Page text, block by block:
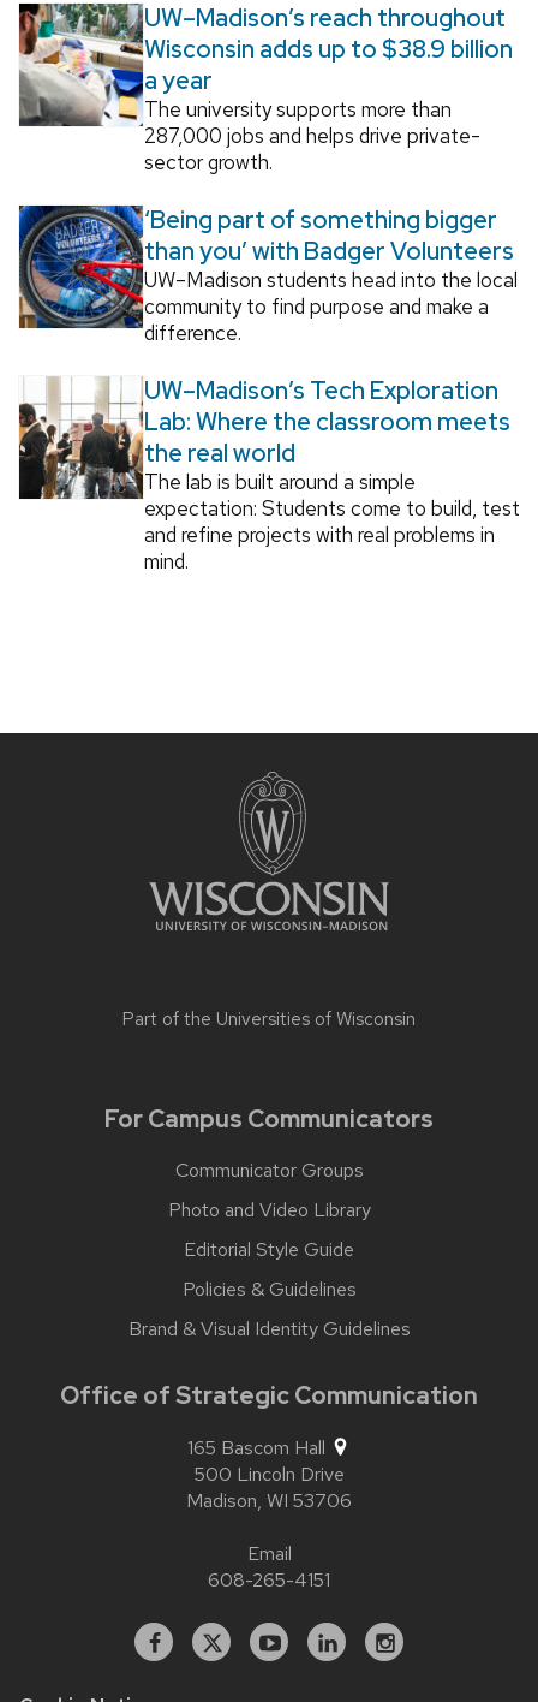
UW–Madison’s reach throughout
Wisconsin adds up to $38.9 billion
a year
The university supports more than
287,000 jobs and helps drive private-
sector growth.
‘Being part of something bigger
than you’ with Badger Volunteers
UW–Madison students head into the local
community to find purpose and make a
difference.
UW–Madison’s Tech Exploration
Lab: Where the classroom meets
the real world
The lab is built around a simple
expectation: Students come to build, test
and refine projects with real problems in
mind.
Part of the Universities of Wisconsin
For Campus Communicators
Communicator Groups
Photo and Video Library
Editorial Style Guide
Policies & Guidelines
Brand & Visual Identity Guidelines
Office of Strategic Communication
165 Bascom Hall
500 Lincoln Drive
Madison, WI 53706
Email
608-265-4151
Facebook
X YouTubeLinkedInstagram